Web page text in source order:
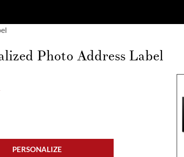
Photo Address Label
PERSONALIZE